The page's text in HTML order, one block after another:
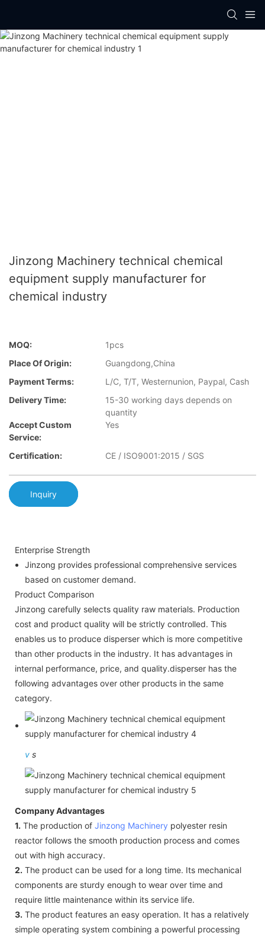
Jinzong Machinery technical chemical
equipment supply manufacturer for
chemical industry
MOQ:
1pcs
Place Of Origin:
Guangdong,China
Payment Terms:
L/C, T/T, Westernunion, Paypal, Cash
Delivery Time:
15-30 working days depends on
quantity
Accept Custom
Service:
Yes
Certification: CE / ISO9001:2015 / SGS
Inquiry
Enterprise Strength
Jinzong provides professional comprehensive services
based on customer demand.
Product Comparison
Jinzong carefully selects quality raw materials. Production
cost and product quality will be strictly controlled. This
enables us to produce disperser which is more competitive
than other products in the industry. It has advantages in
internal performance, price, and quality.disperser has the
following advantages over other products in the same
category.
v s
Company Advantages
1. The production of Jinzong Machinery polyester resin
reactor follows the smooth production process and comes
out with high accuracy.
2. The product can be used for a long time. Its mechanical
components are sturdy enough to wear over time and
require little maintenance within its service life.
3. The product features an easy operation. It has a relatively
simple operating system combining a powerful processing